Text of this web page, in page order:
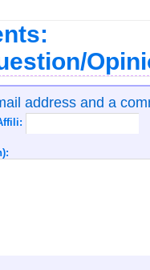
address and a